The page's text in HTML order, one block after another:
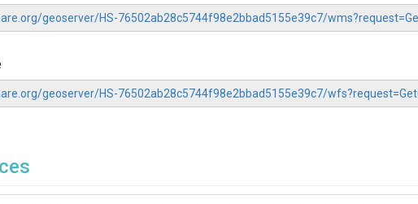
geoserver/HS-76502ab28c5744f98e2bbad5155e39c7/
geoserver/HS-76502ab28c5744f98e2bbad5155e39c7/